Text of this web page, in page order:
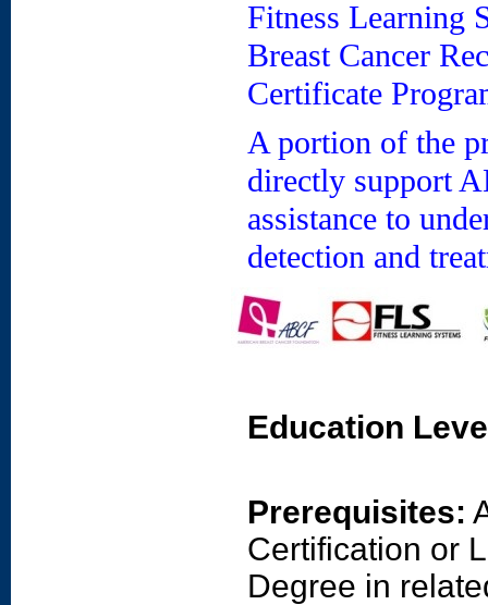
Fitness Learning
Breast Cancer
Certificate
A portion of the
directly support
assistance to
detection and
Education
Prerequisites:
Certification or
Degree in